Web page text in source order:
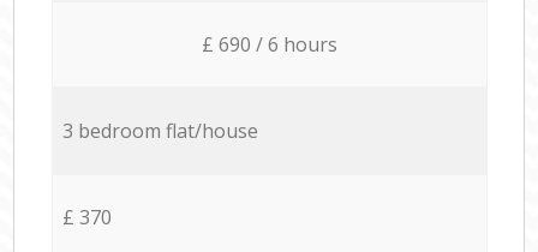
£ 690 / 6 hours
3 bedroom flat/house
£ 370